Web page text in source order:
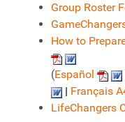
Group Roster
How to
(Español
| Français
LifeChangers